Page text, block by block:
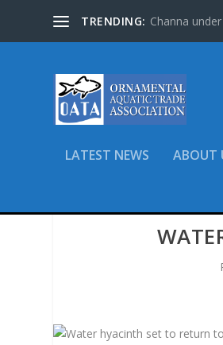
TRENDING: Channa
LATEST NEWS ABOUT